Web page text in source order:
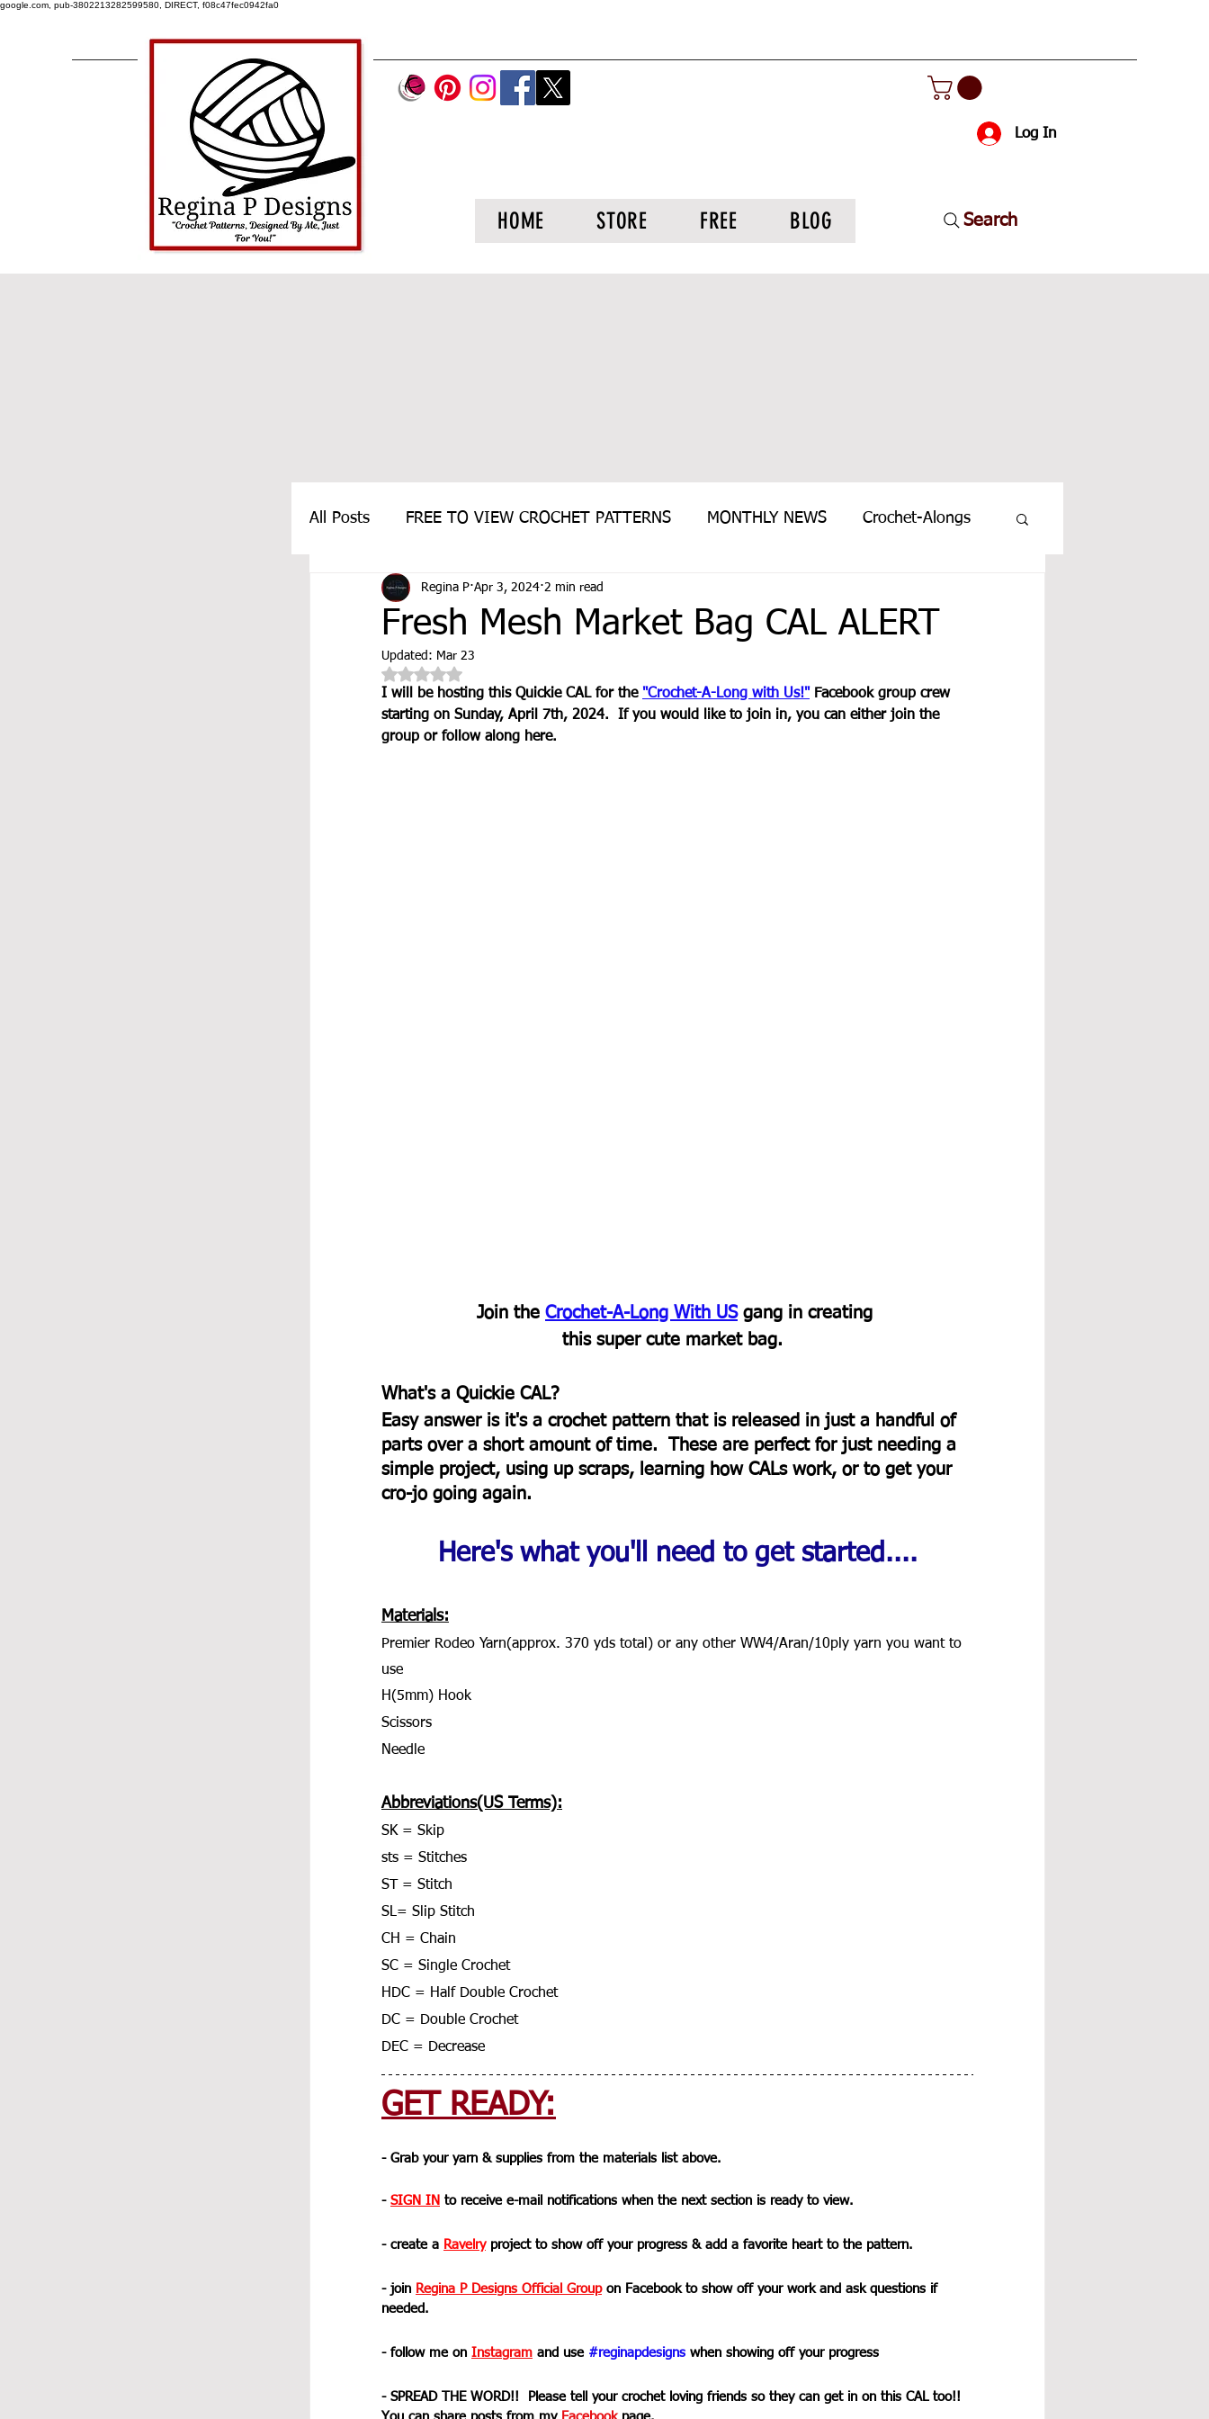
google.com, pub-3802213282599580, DIRECT, f08c47fec0942fa0
Log In
HOME STORE FREE BLOG Search
All Posts FREE TO VIEW CROCHET PATTERNS MONTHLY NEWS Crochet-Alongs
FEATURE PATTERN
Fresh Mesh Market Bag CAL ALERT
Regina P Apr 3, 2024 2 min read
Updated: Mar 23
Rated NaN out of 5 stars.
I will be hosting this Quickie CAL for the "Crochet-A-Long with Us!" Facebook group crew
starting on Sunday, April 7th, 2024.  If you would like to join in, you can either join the
group or follow along here.
Join the Crochet-A-Long With US gang in creating
this super cute market bag.
What's a Quickie CAL?
Easy answer is it's a crochet pattern that is released in just a handful of
parts over a short amount of time.  These are perfect for just needing a
simple project, using up scraps, learning how CALs work, or to get your
cro-jo going again.
Here's what you'll need to get started....
Materials:
Premier Rodeo Yarn(approx. 370 yds total) or any other WW4/Aran/10ply yarn you want to
use
H(5mm) Hook
Scissors
Needle
Abbreviations(US Terms):
SK = Skip
sts = Stitches
ST = Stitch
SL= Slip Stitch
CH = Chain
SC = Single Crochet
HDC = Half Double Crochet
DC = Double Crochet
DEC = Decrease
GET READY:
- Grab your yarn & supplies from the materials list above.
- SIGN IN to receive e-mail notifications when the next section is ready to view.
- create a Ravelry project to show off your progress & add a favorite heart to the pattern.
- join Regina P Designs Official Group on Facebook to show off your work and ask questions if
needed.
- follow me on Instagram and use #reginapdesigns when showing off your progress
- SPREAD THE WORD!!  Please tell your crochet loving friends so they can get in on this CAL too!!